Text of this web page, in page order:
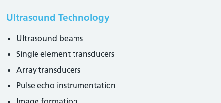
Ultrasound Technology
Ultrasound beams
Single element transducers
Array transducers
Pulse echo instrumentation
Image formation